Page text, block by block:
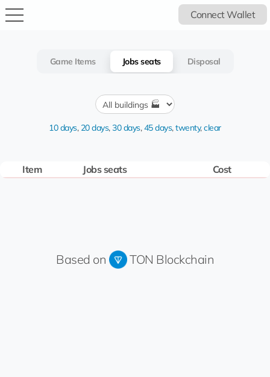
Connect Wallet
Game Items Jobs seats Disposal
10 days, 20 days,30 days,45 days,twenty,clear
Item Jobs seats Cost
Based on TON Blockchain